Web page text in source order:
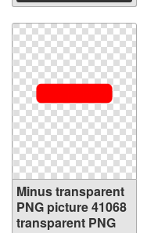
Minus transparent
PNG picture 41068
transparent PNG